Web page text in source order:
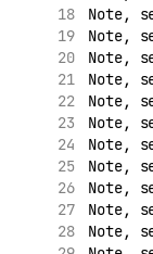
Note,
Note,
Note,
Note,
Note,
Note,
Note,
Note,
Note,
Note,
Note,